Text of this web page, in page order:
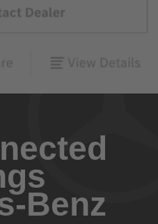
Benz